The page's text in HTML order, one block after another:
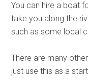
You can hire a boat
take you along the
such as some local
There are many
just use this as a